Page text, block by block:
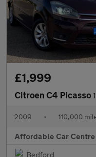
£1,999
Citroen C4 Picasso
2009 • 110,000
Affordable Car
Bedford